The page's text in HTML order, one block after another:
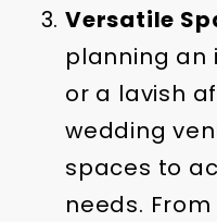
Versatile
planning an
or a lavish
wedding
spaces to
needs.